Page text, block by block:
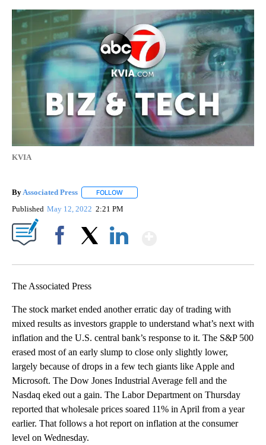
KVIA
ByAssociated Press FOLLOW
Published May 12, 2022 2:21 PM
The Associated Press
The stock market ended another erratic day of trading with
mixed results as investors grapple to understand what’s next with
inflation and the U.S. central bank’s response to it. The S&P 500
erased most of an early slump to close only slightly lower,
largely because of drops in a few tech giants like Apple and
Microsoft. The Dow Jones Industrial Average fell and the
Nasdaq eked out a gain. The Labor Department on Thursday
reported that wholesale prices soared 11% in April from a year
earlier. That follows a hot report on inflation at the consumer
level on Wednesday.